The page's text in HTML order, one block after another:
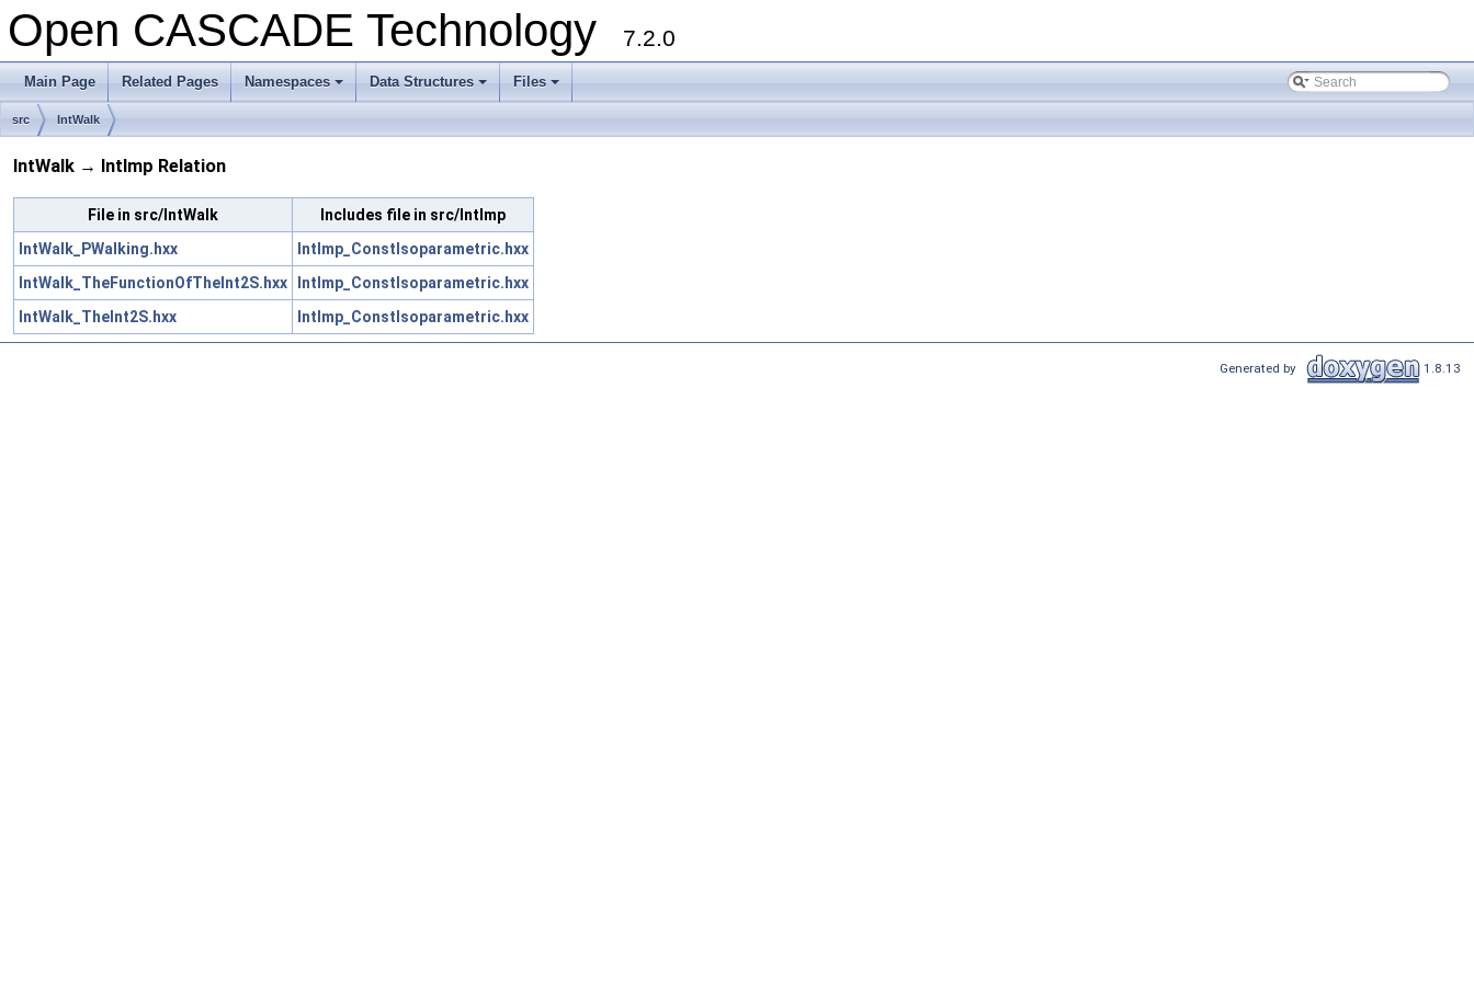
Open CASCADE Technology 7.2.0
Main Page Related Pages
+
Namespaces
+
Data Structures
+
Files
src IntWalk
IntWalk → IntImp Relation
File in src/IntWalk
Includes file in src/IntImp
IntWalk_PWalking.hxx
IntImp_ConstIsoparametric.hxx
IntWalk_TheFunctionOfTheInt2S.hxx
IntImp_ConstIsoparametric.hxx
IntWalk_TheInt2S.hxx
IntImp_ConstIsoparametric.hxx
Generated by 1.8.13